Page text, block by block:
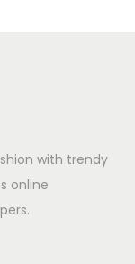
with trendy
online